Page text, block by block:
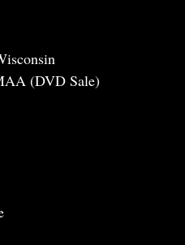
(DVD Sale)